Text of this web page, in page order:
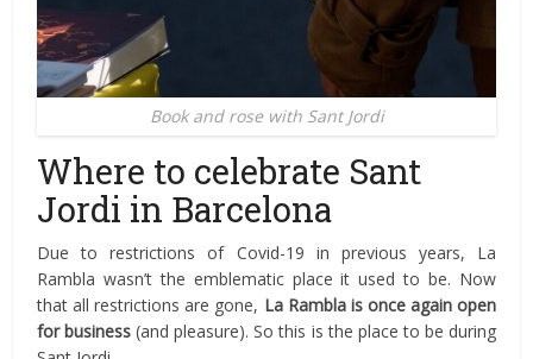
Book and rose with Sant Jordi
Where to celebrate Sant
Jordi in Barcelona
Due to restrictions of Covid-19 in previous years, La
Rambla wasn’t the emblematic place it used to be. Now
that all restrictions are gone, La Rambla is once again open
for business (and pleasure). So this is the place to be during